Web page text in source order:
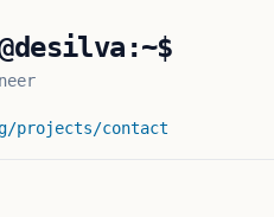
/projects/contact